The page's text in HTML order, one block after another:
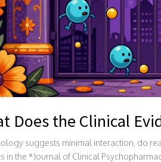
Does the Clinical
suggests minimal interaction, do
in the *Journal of Clinical